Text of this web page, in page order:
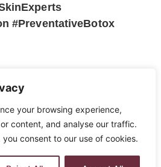
your browsing experience,
content, and analyse our traffic.
consent to our use of cookies.
#PreventativeBotox